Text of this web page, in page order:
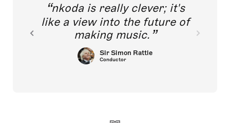
nkoda is really clever; it's
like a view into the future of
making music.
Sir Simon Rattle
Conductor